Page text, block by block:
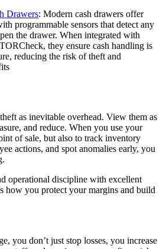
Drawers: Modern cash drawers offer
programmable sensors that detect any
the drawer. When integrated with
they ensure cash handling is
reducing the risk of theft and
as inevitable overhead. View them as
and reduce. When you use your
of sale, but also to track inventory
actions, and spot anomalies early, you
operational discipline with excellent
how you protect your margins and build
you don’t just stop losses, you increase